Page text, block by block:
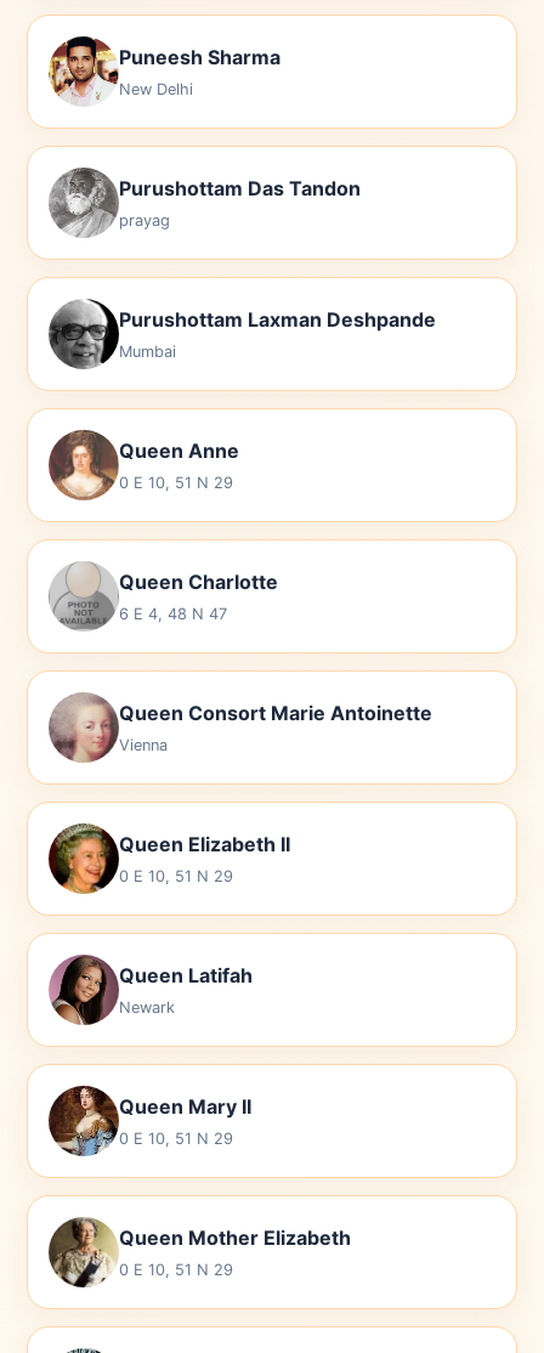
Puneesh Sharma
New Delhi
Purushottam Das Tandon
prayag
Purushottam Laxman Deshpande
Mumbai
Queen Anne
0 E 10, 51 N 29
Queen Charlotte
6 E 4, 48 N 47
Queen Consort Marie Antoinette
Vienna
Queen Elizabeth II
0 E 10, 51 N 29
Queen Latifah
Newark
Queen Mary II
0 E 10, 51 N 29
Queen Mother Elizabeth
0 E 10, 51 N 29